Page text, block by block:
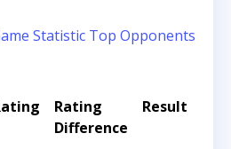
Statistic Top Opponents
Rating
Difference
Result